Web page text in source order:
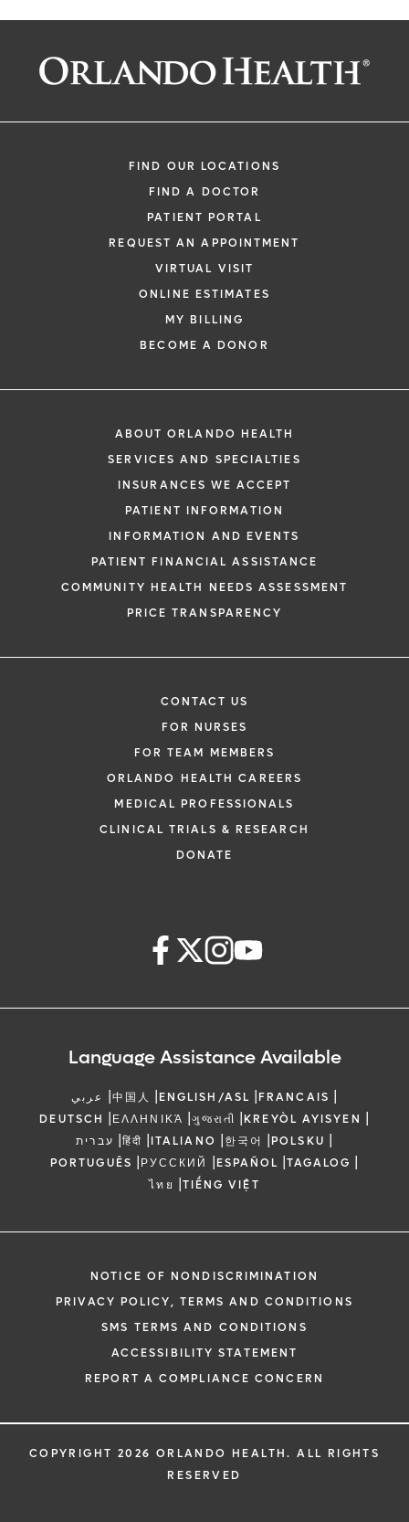
FIND OUR LOCATIONS
FIND A DOCTOR
PATIENT PORTAL
REQUEST AN APPOINTMENT
VIRTUAL VISIT
ONLINE ESTIMATES
MY BILLING
BECOME A DONOR
ABOUT ORLANDO HEALTH
SERVICES AND SPECIALTIES
INSURANCES WE ACCEPT
PATIENT INFORMATION
INFORMATION AND EVENTS
PATIENT FINANCIAL ASSISTANCE
COMMUNITY HEALTH NEEDS ASSESSMENT
PRICE TRANSPARENCY
CONTACT US
FOR NURSES
FOR TEAM MEMBERS
ORLANDO HEALTH CAREERS
MEDICAL PROFESSIONALS
CLINICAL TRIALS & RESEARCH
DONATE
Language Assistance Available
عربي |中国人 |ENGLISH/ASL |FRANCAIS |
DEUTSCH |ΕΛΛΗΝΙΚΆ |ગુજરાતી |KREYÒL AYISYEN |
עברית |हिंदी |ITALIANO |한국어 |POLSKU |
PORTUGUÊS |РУССКИЙ |ESPAÑOL |TAGALOG |
ไทย |TIẾNG VIỆT
NOTICE OF NONDISCRIMINATION
PRIVACY POLICY, TERMS AND CONDITIONS
SMS TERMS AND CONDITIONS
ACCESSIBILITY STATEMENT
REPORT A COMPLIANCE CONCERN
COPYRIGHT 2026 ORLANDO HEALTH. ALL RIGHTS
RESERVED